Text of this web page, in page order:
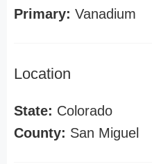
Primary: Vanadium
Location
State: Colorado
County: San Miguel